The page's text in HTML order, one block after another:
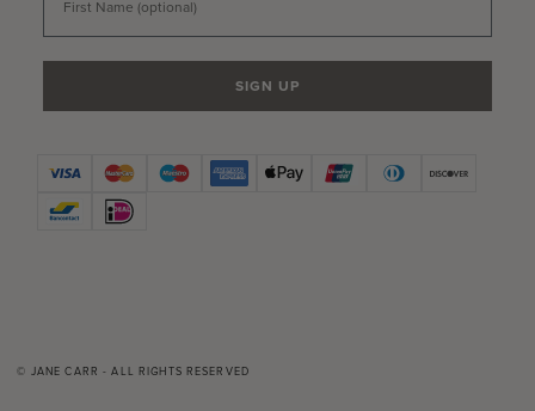
SIGN UP
© JANE CARR - ALL RIGHTS RESERVED